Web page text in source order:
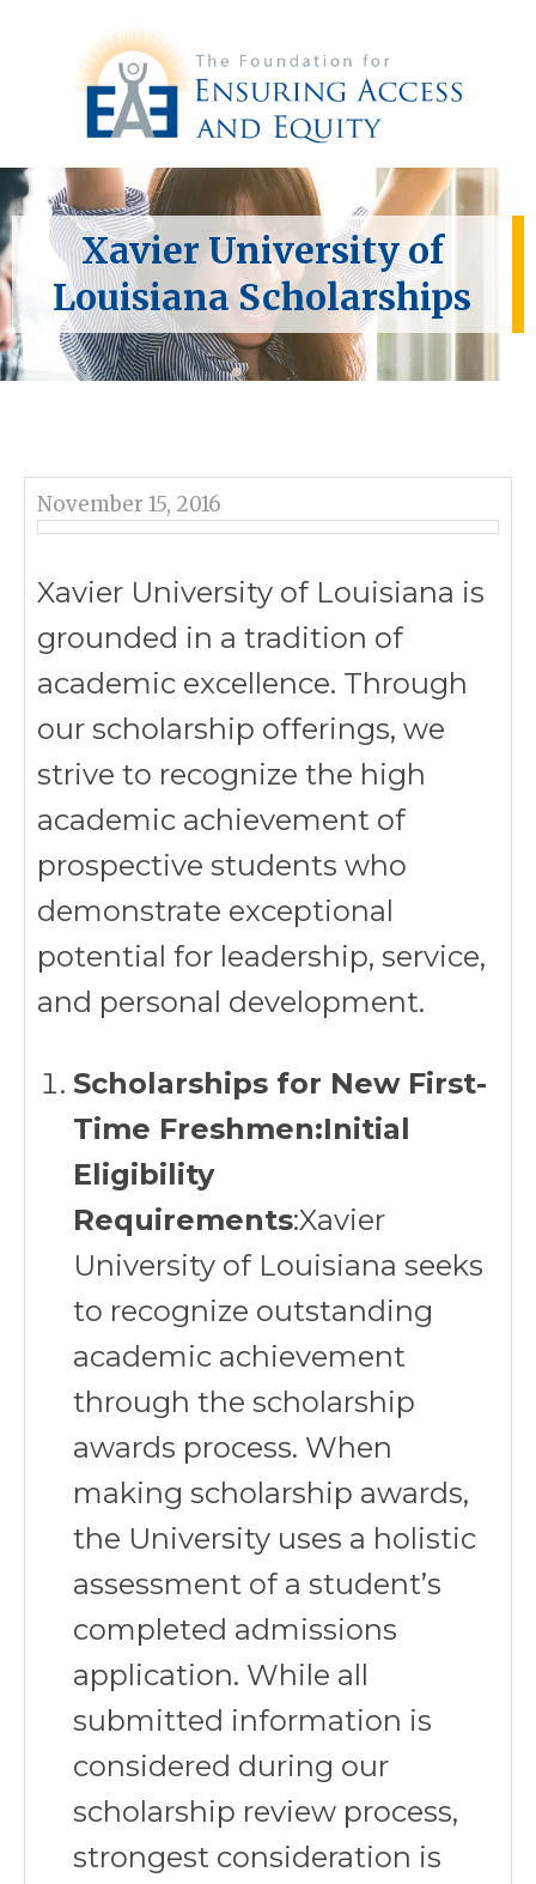
Xavier University of
Louisiana Scholarships
November 15, 2016
Xavier University of Louisiana is
grounded in a tradition of
academic excellence. Through
our scholarship offerings, we
strive to recognize the high
academic achievement of
prospective students who
demonstrate exceptional
potential for leadership, service,
and personal development.
Scholarships for New First-
Time Freshmen:Initial
Eligibility
Requirements:Xavier
University of Louisiana seeks
to recognize outstanding
academic achievement
through the scholarship
awards process. When
making scholarship awards,
the University uses a holistic
assessment of a student’s
completed admissions
application. While all
submitted information is
considered during our
scholarship review process,
strongest consideration is